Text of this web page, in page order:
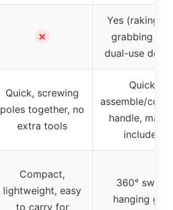
✗
Yes (raking
grabbing
dual-use
Quick, screwing
poles together, no
extra tools
Quick,
assemble/
handle,
included
Compact,
lightweight, easy
to carry for
360° swivel
hanging grip,